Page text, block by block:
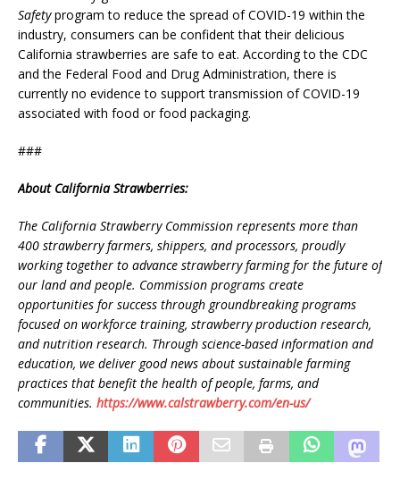
Safetyprogram to reduce the spread of COVID-19 within the
industry, consumers can be confident that their delicious
California strawberries are safe to eat. According to the CDC
and the Federal Food and Drug Administration, there is
currently no evidence to support transmission of COVID-19
associated with food or food packaging.
###
About California Strawberries:
The California Strawberry Commission represents more than
400 strawberry farmers, shippers, and processors, proudly
working together to advance strawberry farming for the future of
our land and people. Commission programs create
opportunities for success through groundbreaking programs
focused on workforce training, strawberry production research,
and nutrition research. Through science-based information and
education, we deliver good news about sustainable farming
practices that benefit the health of people, farms, and
communities. https://www.calstrawberry.com/en-us/